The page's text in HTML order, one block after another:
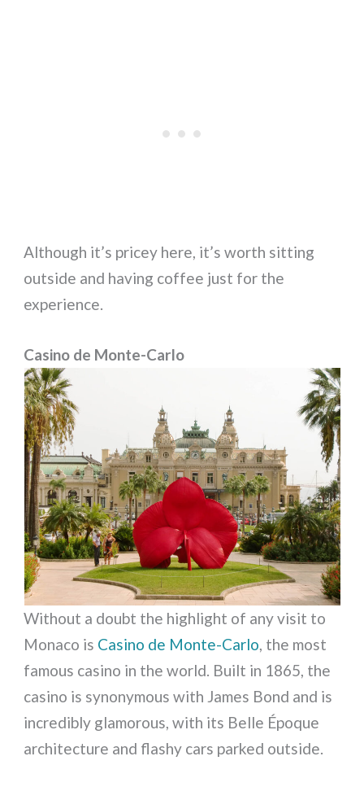
Although it’s pricey here, it’s worth sitting
outside and having coffee just for the
experience.
Casino de Monte-Carlo
Without a doubt the highlight of any visit to
Monaco is Casino de Monte-Carlo, the most
famous casino in the world. Built in 1865, the
casino is synonymous with James Bond and is
incredibly glamorous, with its Belle Époque
architecture and flashy cars parked outside.